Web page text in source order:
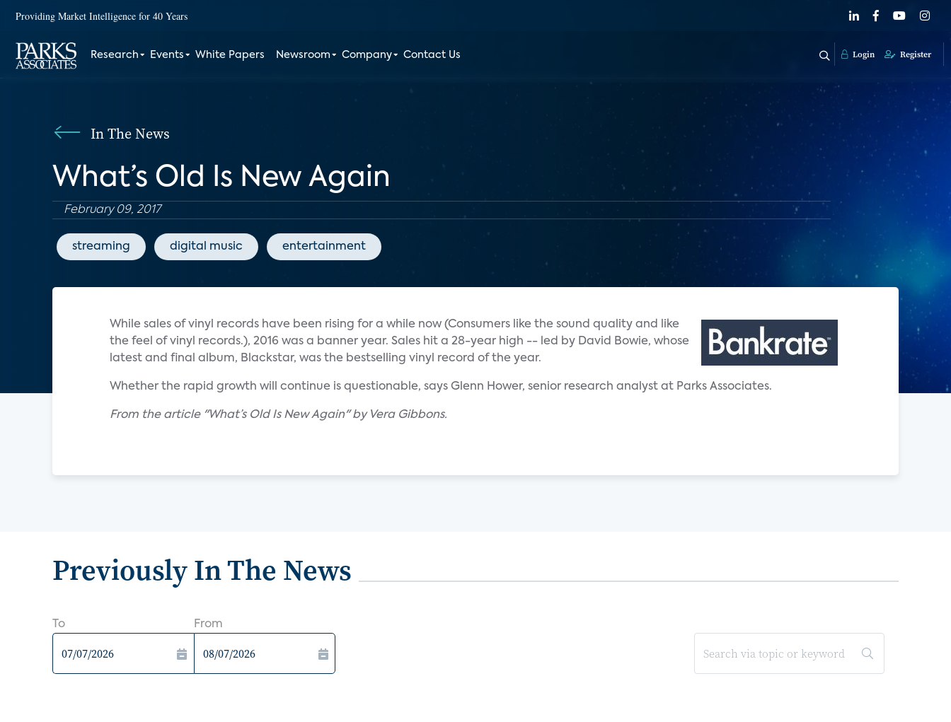
Providing Market Intelligence for 40 Years
Research Events White Papers Newsroom Company Contact Us Login Register
In The News
What’s Old Is New Again
February 09, 2017
streaming digital music entertainment
While sales of vinyl records have been rising for a while now (Consumers like the sound quality and like
the feel of vinyl records.), 2016 was a banner year. Sales hit a 28-year high -- led by David Bowie, whose
latest and final album, Blackstar, was the bestselling vinyl record of the year.
Whether the rapid growth will continue is questionable, says Glenn Hower, senior research analyst at Parks Associates.
From the article "What’s Old Is New Again" by Vera Gibbons.
Previously In The News
To From